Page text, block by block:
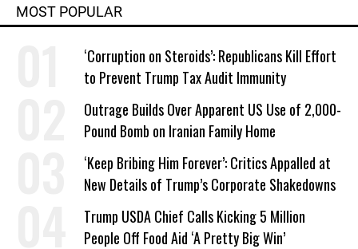
MOST POPULAR
‘Corruption on Steroids’: Republicans Kill Effort
to Prevent Trump Tax Audit Immunity
Outrage Builds Over Apparent US Use of 2,000-
Pound Bomb on Iranian Family Home
‘Keep Bribing Him Forever’: Critics Appalled at
New Details of Trump’s Corporate Shakedowns
Trump USDA Chief Calls Kicking 5 Million
People Off Food Aid ‘A Pretty Big Win’